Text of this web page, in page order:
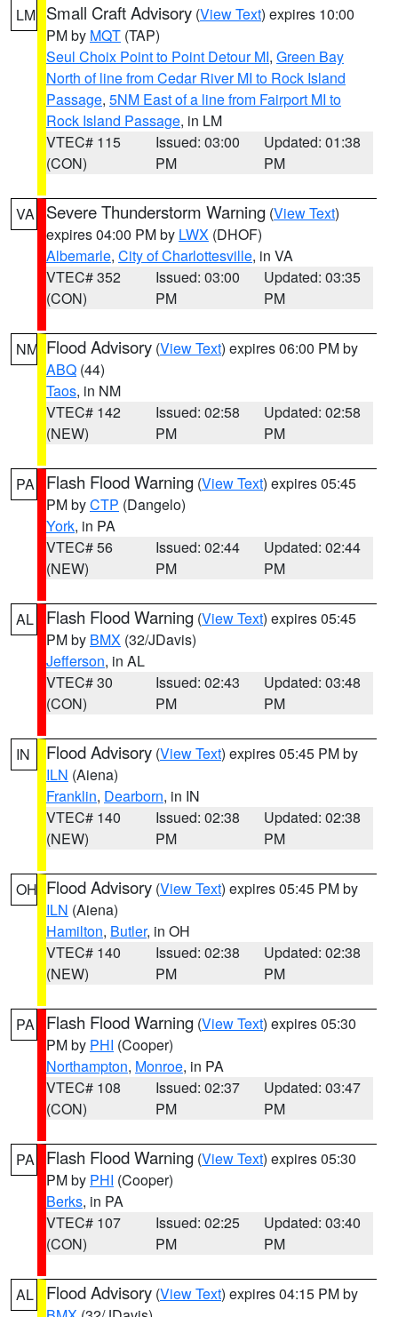
LM Small Craft Advisory (View Text) expires 10:00
PM by MQT (TAP)
Seul Choix Point to Point Detour MI, Green Bay
North of line from Cedar River MI to Rock Island
Passage, 5NM East of a line from Fairport MI to
Rock Island Passage, in LM
VTEC# 115
(CON)
Issued: 03:00
PM
Updated: 01:38
PM
VA Severe Thunderstorm Warning (View Text)
expires 04:00 PM by LWX (DHOF)
Albemarle, City of Charlottesville, in VA
VTEC# 352
(CON)
Issued: 03:00
PM
Updated: 03:35
PM
NM Flood Advisory (View Text) expires 06:00 PM by
ABQ (44)
Taos, in NM
VTEC# 142
(NEW)
Issued: 02:58
PM
Updated: 02:58
PM
PA Flash Flood Warning (View Text) expires 05:45
PM byCTP (Dangelo)
York, in PA
VTEC# 56
(NEW)
Issued: 02:44
PM
Updated: 02:44
PM
AL Flash Flood Warning (View Text) expires 05:45
PM by BMX (32/JDavis)
Jefferson, in AL
VTEC# 30
(CON)
Issued: 02:43
PM
Updated: 03:48
PM
IN Flood Advisory (View Text) expires 05:45 PM by
ILN (Aiena)
Franklin, Dearborn, in IN
VTEC# 140
(NEW)
Issued: 02:38
PM
Updated: 02:38
PM
OH Flood Advisory (View Text) expires 05:45 PM by
ILN (Aiena)
Hamilton, Butler, in OH
VTEC# 140
(NEW)
Issued: 02:38
PM
Updated: 02:38
PM
PA Flash Flood Warning (View Text) expires 05:30
PM by PHI (Cooper)
Northampton, Monroe, in PA
VTEC# 108
(CON)
Issued: 02:37
PM
Updated: 03:47
PM
PA Flash Flood Warning (View Text) expires 05:30
PM by PHI (Cooper)
Berks, in PA
VTEC# 107
(CON)
Issued: 02:25
PM
Updated: 03:40
PM
AL Flood Advisory (View Text) expires 04:15 PM by